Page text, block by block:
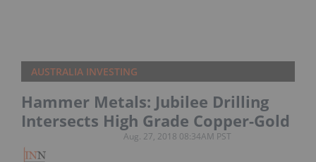
AUSTRALIA INVESTING
Hammer Metals: Jubilee Drilling
Intersects High Grade Copper-Gold
Aug. 27, 2018 08:34AM PST